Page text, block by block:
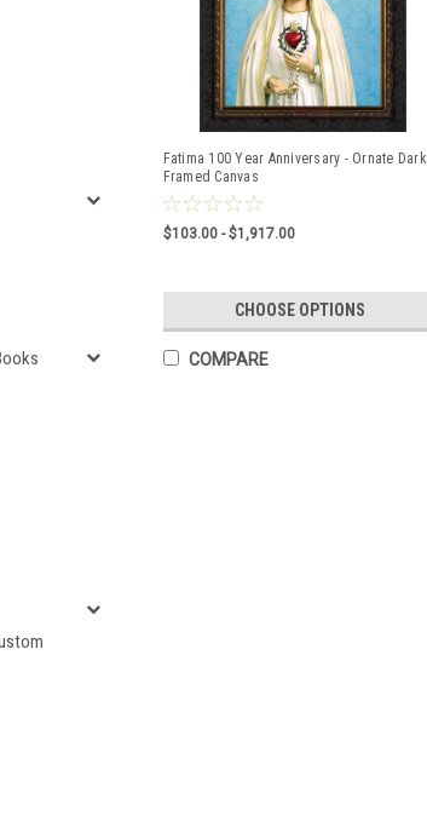
Fatima 100 Year Anniversary - Ornate Dark
Framed Canvas
$103.00 - $1,917.00
CHOOSE OPTIONS
COMPARE